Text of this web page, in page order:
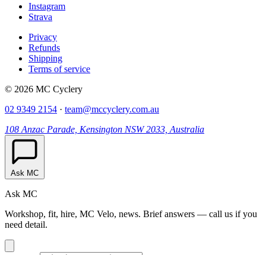
Instagram
Strava
Privacy
Refunds
Shipping
Terms of service
© 2026 MC Cyclery
02 9349 2154 · team@mccyclery.com.au
108 Anzac Parade, Kensington NSW 2033, Australia
Ask MC
Ask MC
Workshop, fit, hire, MC Velo, news. Brief answers — call us if you
need detail.